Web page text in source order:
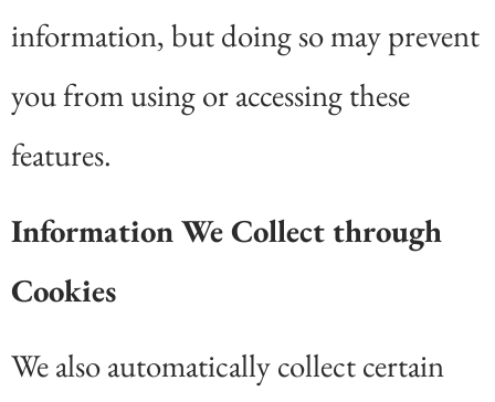
information, but doing so may prevent
you from using or accessing these
features.
Information We Collect through
Cookies
We also automatically collect certain